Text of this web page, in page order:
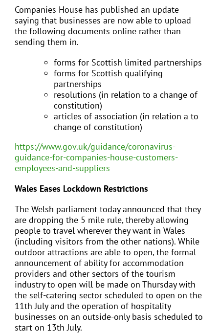
Companies House has published an update
saying that businesses are now able to upload
the following documents online rather than
sending them in.
forms for Scottish limited partnerships
forms for Scottish qualifying
partnerships
resolutions (in relation to a change of
constitution)
articles of association (in relation a to
change of constitution)
https://www.gov.uk/guidance/coronavirus-
guidance-for-companies-house-customers-
employees-and-suppliers
Wales Eases Lockdown Restrictions
The Welsh parliament today announced that they
are dropping the 5 mile rule, thereby allowing
people to travel wherever they want in Wales
(including visitors from the other nations). While
outdoor attractions are able to open, the formal
announcement of ability for accommodation
providers and other sectors of the tourism
industry to open will be made on Thursday with
the self-catering sector scheduled to open on the
11th July and the operation of hospitality
businesses on an outside-only basis scheduled to
start on 13th July.